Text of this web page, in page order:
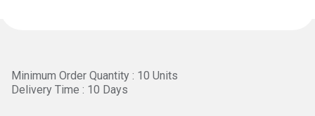
Minimum Order Quantity : 10 Units
Delivery Time : 10 Days